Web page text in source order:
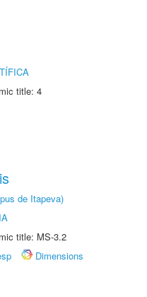
title: 4
de Itapeva)
title: MS-3.2
Dimensions